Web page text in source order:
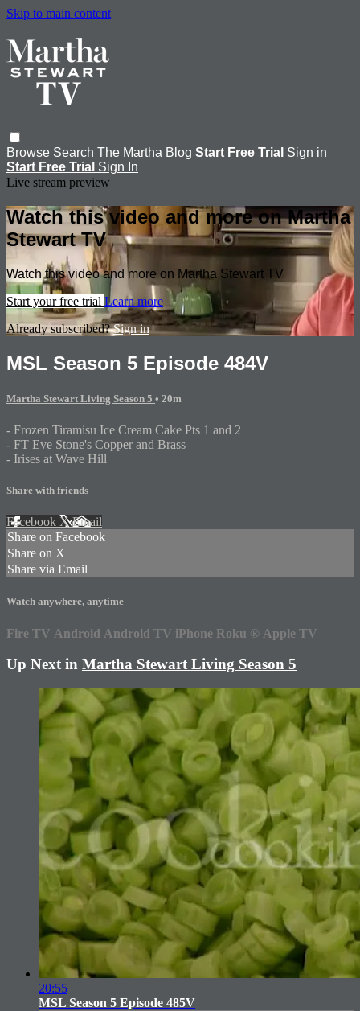
Skip to main content
Browse Search The Martha Blog Start Free Trial Sign in
Start Free Trial Sign In
Live stream preview
Watch this video and more on Martha
Stewart TV
Watch this video and more on Martha Stewart TV
Start your free trial Learn more
Already subscribed?Sign in
MSL Season 5 Episode 484V
Martha Stewart Living Season 5 • 20m
- Frozen Tiramisu Ice Cream Cake Pts 1 and 2
- FT Eve Stone's Copper and Brass
- Irises at Wave Hill
Share with friends
Facebook XEmail
Share on Facebook
Share on X
Share via Email
Watch anywhere, anytime
Fire TV Android Android TV iPhone Roku ® Apple TV
Up Next in Martha Stewart Living Season 5
20:55
MSL Season 5 Episode 485V